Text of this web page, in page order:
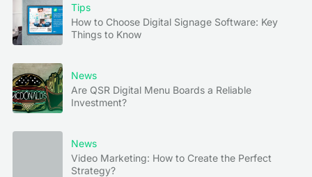
Tips
How to Choose Digital Signage Software: Key
Things to Know
News
Are QSR Digital Menu Boards a Reliable
Investment?
News
Video Marketing: How to Create the Perfect
Strategy?